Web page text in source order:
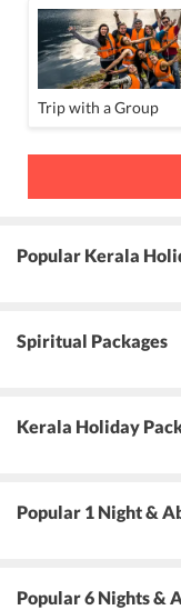
Trip with a Group
Popular Kerala
Spiritual Packages
Kerala Holiday
Popular 1 Night &
Popular 6 Nights &